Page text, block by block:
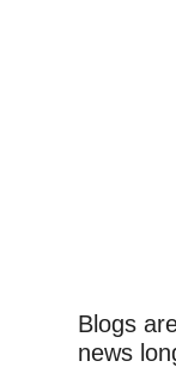
Blogs
news